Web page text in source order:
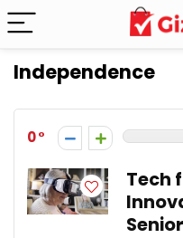
Independence
0
Tech